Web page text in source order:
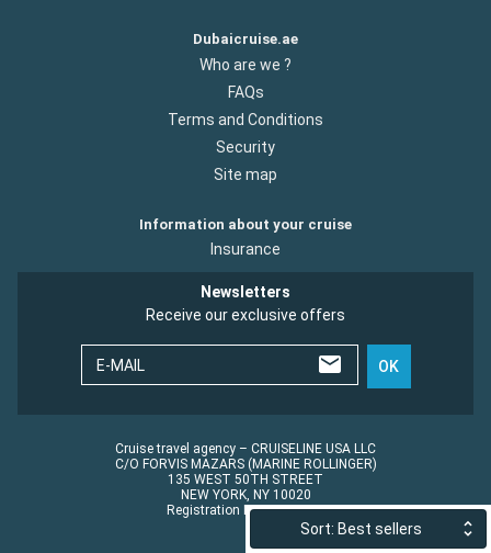
Sort: Best sellers
Dubaicruise.ae
Who are we ?
FAQs
Terms and Conditions
Security
Site map
Information about your cruise
Insurance
Newsletters
Receive our exclusive offers
E-MAIL OK
Cruise travel agency – CRUISELINE USA LLC
C/O FORVIS MAZARS (MARINE ROLLINGER)
135 WEST 50TH STREET
NEW YORK, NY 10020
Registration No.: ST45152